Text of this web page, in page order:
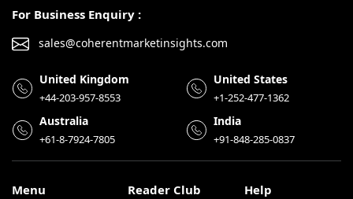
For Business Enquiry :
sales@coherentmarketinsights.com
United Kingdom
+44-203-957-8553
United States
+1-252-477-1362
Australia
+61-8-7924-7805
India
+91-848-285-0837
Menu Reader Club Help